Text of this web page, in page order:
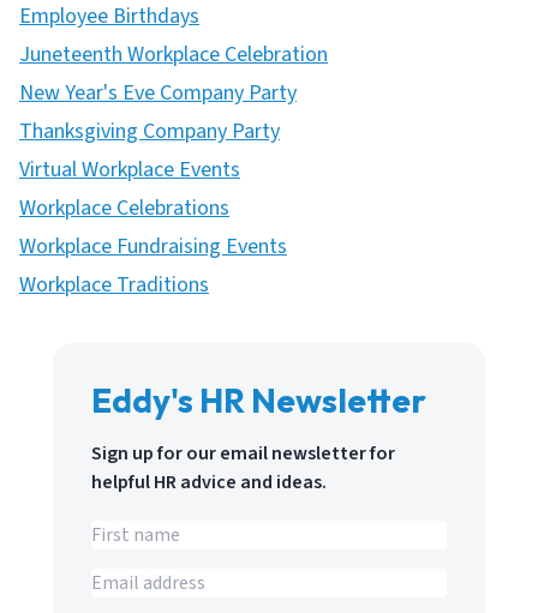
Employee Birthdays
Juneteenth Workplace Celebration
New Year's Eve Company Party
Thanksgiving Company Party
Virtual Workplace Events
Workplace Celebrations
Workplace Fundraising Events
Workplace Traditions
Eddy's HR Newsletter
Sign up for our email newsletter for
helpful HR advice and ideas.